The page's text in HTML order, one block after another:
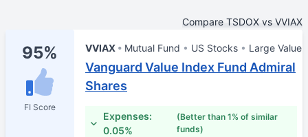
Compare TSDOX vs VVIAX
95%
FI Score
VVIAX Mutual Fund US Stocks Large Value
Vanguard Value Index Fund Admiral
Shares
Expenses:
0.05%
(Better than 1% of similar
funds)